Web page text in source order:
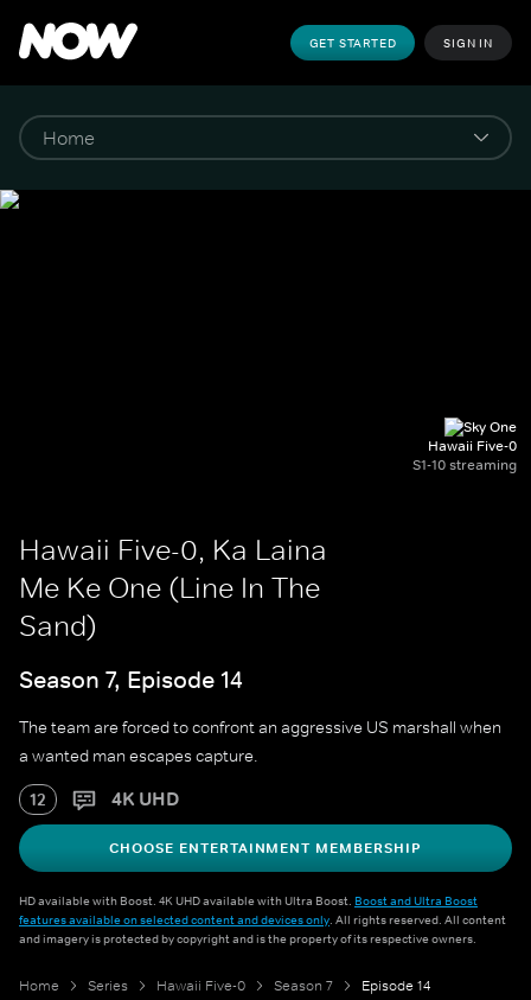
GET STARTED SIGN IN
Hawaii Five-0
S1-10 streaming
Hawaii Five-0, Ka Laina
Me Ke One (Line In The
Sand)
Season 7, Episode 14
The team are forced to confront an aggressive US marshall when
a wanted man escapes capture.
12 4K UHD
CHOOSE ENTERTAINMENT MEMBERSHIP
HD available with Boost. 4K UHD available with Ultra Boost. Boost and Ultra Boost
features available on selected content and devices only. All rights reserved. All content
and imagery is protected by copyright and is the property of its respective owners.
Home Series Hawaii Five-0 Season 7 Episode 14